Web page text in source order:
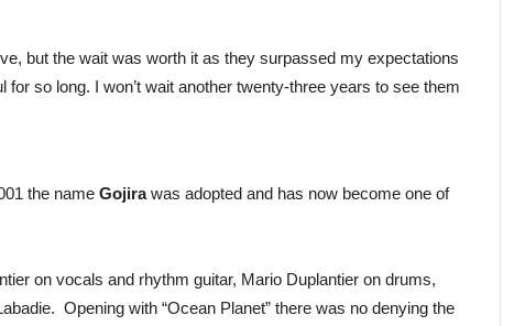
but the wait was worth it as they surpassed my expectations
so long. I won’t wait another twenty-three years to see them
the name Gojirawas adopted and has now become one of
on vocals and rhythm guitar, Mario Duplantier on drums,
Opening with “Ocean Planet” there was no denying the